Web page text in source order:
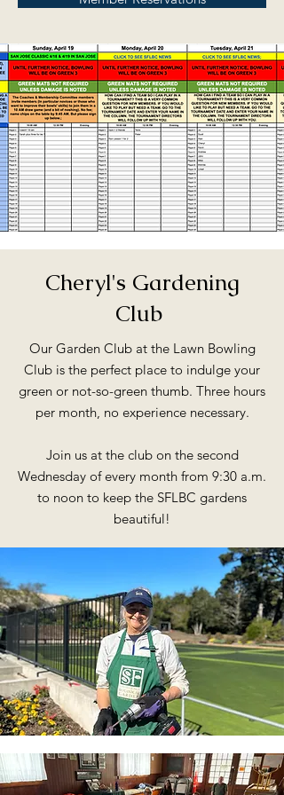
Cheryl's Gardening
Club
Our Garden Club at the Lawn Bowling
Club is the perfect place to indulge your
green or not-so-green thumb. Three hours
per month, no experience necessary.
Join us at the club on the second
Wednesday of every month from 9:30 a.m.
to noon to keep the SFLBC gardens
beautiful!